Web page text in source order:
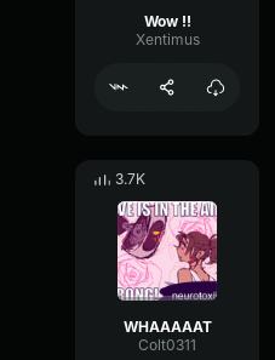
Wow !!
Xentimus
3.7K
WHAAAAAT
Colt0311